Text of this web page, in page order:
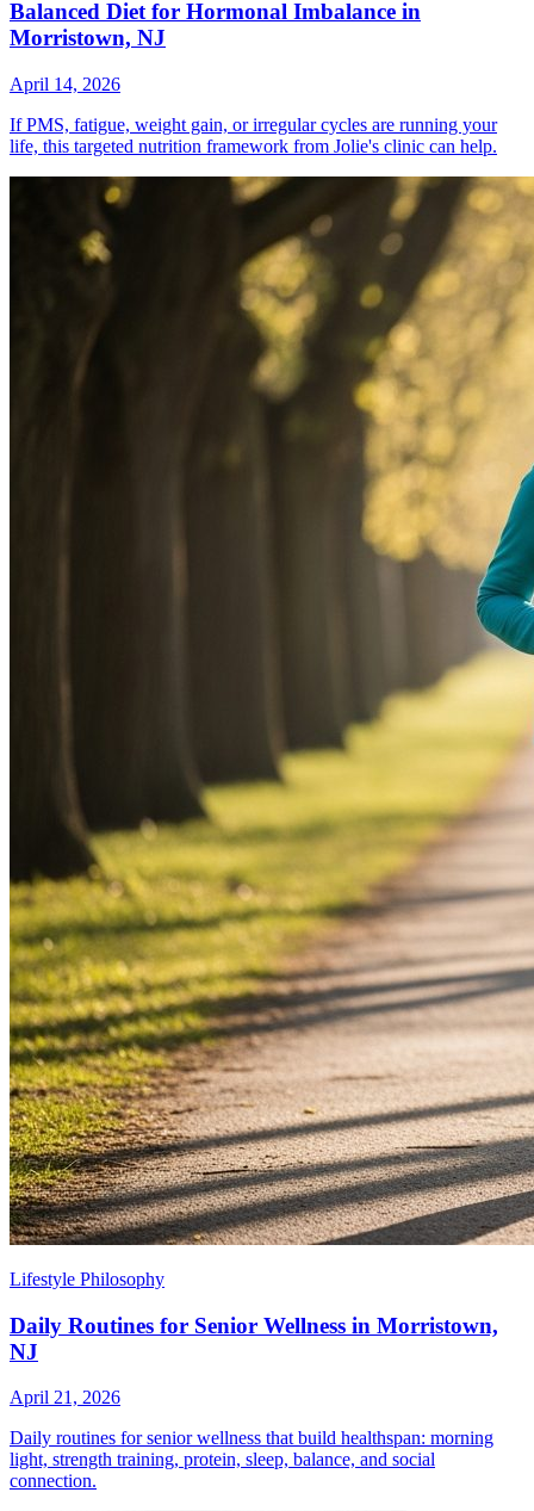
Balanced Diet for Hormonal Imbalance in
Morristown, NJ
April 14, 2026
If PMS, fatigue, weight gain, or irregular cycles are running your
life, this targeted nutrition framework from Jolie's clinic can help.
Lifestyle Philosophy
Daily Routines for Senior Wellness in Morristown,
NJ
April 21, 2026
Daily routines for senior wellness that build healthspan: morning
light, strength training, protein, sleep, balance, and social
connection.